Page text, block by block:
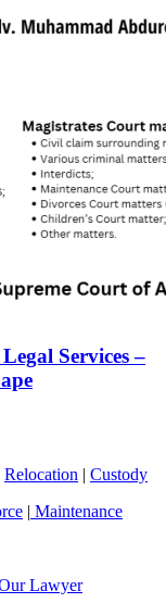
Services –
Relocation | Custody
| Maintenance
Lawyer